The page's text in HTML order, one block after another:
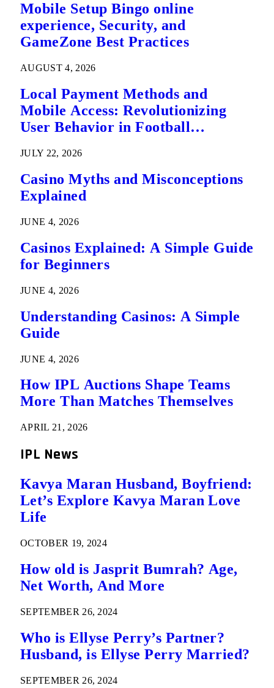
Mobile Setup Bingo online
experience, Security, and
GameZone Best Practices
AUGUST 4, 2026
Local Payment Methods and
Mobile Access: Revolutionizing
User Behavior in Football
JULY 22, 2026
Casino Myths and Misconceptions
Explained
JUNE 4, 2026
Casinos Explained: A Simple Guide
for Beginners
JUNE 4, 2026
Understanding Casinos: A Simple
Guide
JUNE 4, 2026
How IPL Auctions Shape Teams
More Than Matches Themselves
APRIL 21, 2026
IPL News
Kavya Maran Husband, Boyfriend:
Let’s Explore Kavya Maran Love
Life
OCTOBER 19, 2024
How old is Jasprit Bumrah? Age,
Net Worth, And More
SEPTEMBER 26, 2024
Who is Ellyse Perry’s Partner?
Husband, is Ellyse Perry Married?
SEPTEMBER 26, 2024